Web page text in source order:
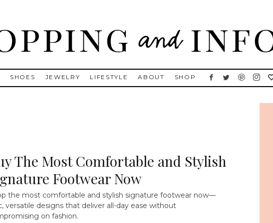
Goose, Gucci, Isabel Marant and Chanel
SHOES JEWELRY LIFESTYLE ABOUT SHOP
The Most Comfortable and Stylish
Footwear Now
the most comfortable and stylish signature footwear now—
versatile designs that deliver all-day ease without
on fashion.